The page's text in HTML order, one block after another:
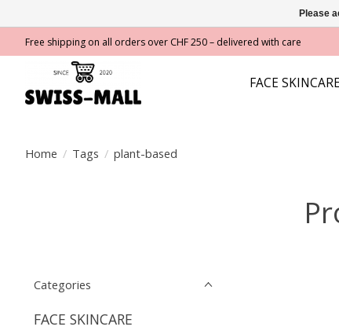
Free shipping on all orders over CHF 250 – delivered with care
FACE SKINCARE
Home / Tags / plant-based
Categories
FACE SKINCARE
Please